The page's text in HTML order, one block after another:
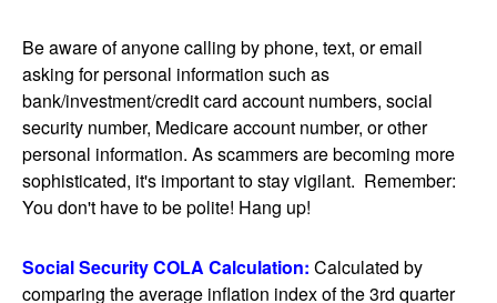
Be aware of anyone calling by phone, text, or email
asking for personal information such as
bank/investment/credit card account numbers, social
security number, Medicare account number, or other
personal information. As scammers are becoming more
sophisticated, it's important to stay vigilant. Remember:
You don't have to be polite! Hang up!
Social Security COLA Calculation: Calculated by
comparing the average inflation index of the 3rd quarter